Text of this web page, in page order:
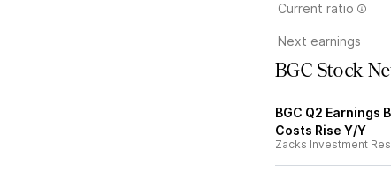
Current ratio
Next earnings
BGC Stock
BGC Q2 Earnings
Costs Rise Y/Y
Zacks Investment